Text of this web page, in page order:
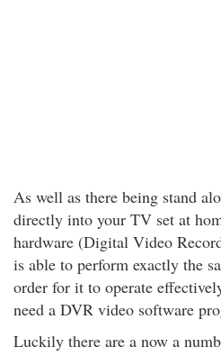
As well as there being stand
directly into your TV set at
hardware (Digital Video
is able to perform exactly the
order for it to operate
need a DVR video software
Luckily there are a now a